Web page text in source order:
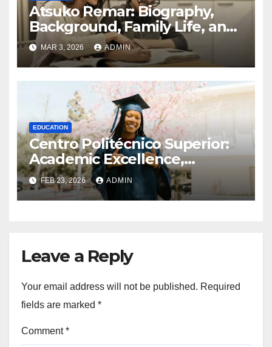
Atsuko Remar: Biography,
Background, Family Life, and
Public Interest Explained
MAR 3, 2026 ADMIN
EDUCATION
Centro Politécnico Superior:
Academic Excellence,
Programs, and Student
Opportunities
FEB 23, 2026 ADMIN
Leave a Reply
Your email address will not be published. Required
fields are marked *
Comment*